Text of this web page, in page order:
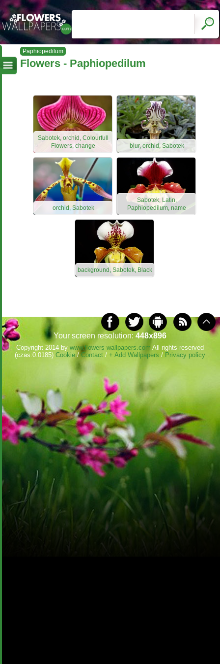
Paphiopedilum
Flowers - Paphiopedilum
Sabotek, orchid, Colourfull
Flowers, change
blur, orchid, Sabotek
orchid, Sabotek
Sabotek, Latin,
Paphiopedilum, name
background, Sabotek, Black
Your screen resolution: 448x896
Copyright 2014 by www.flowers-wallpapers.com All rights reserved
(czas:0.0185) Cookie /Contact / + Add Wallpapers / Privacy policy